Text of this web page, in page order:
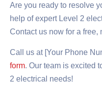
Are you ready to resolve
help of expert Level 2
Contact us now for a free,
Call us at [Your Phone
form. Our team is excited
2 electrical needs!